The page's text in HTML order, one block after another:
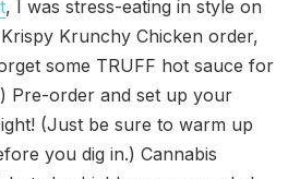
, I was stress-eating in style on
Krunchy Chicken order,
some TRUFF hot sauce for
Pre-order and set up your
(Just be sure to warm up
you dig in.) Cannabis